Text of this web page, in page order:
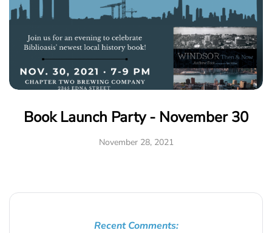
Book Launch Party - November 30
November 28, 2021
Recent Comments: